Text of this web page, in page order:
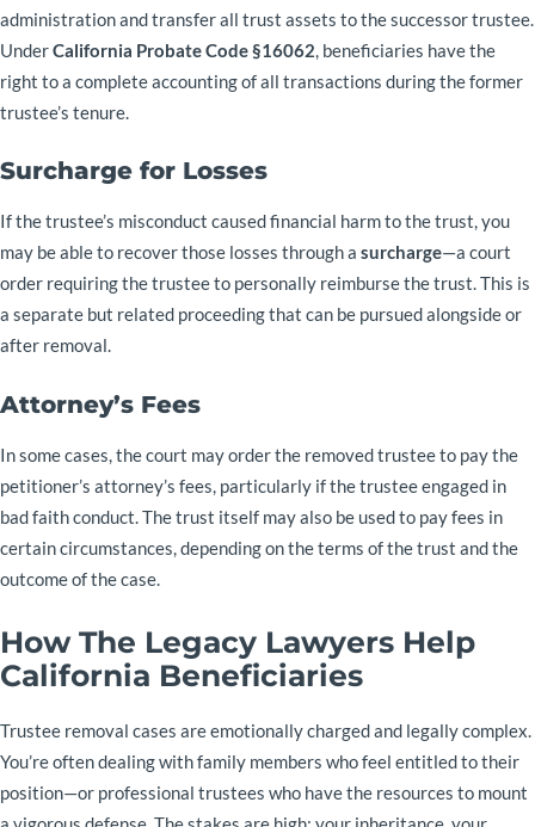
administration and transfer all trust assets to the successor trustee.
UnderCalifornia Probate Code §16062, beneficiaries have the
right to a complete accounting of all transactions during the former
trustee’s tenure.
Surcharge for Losses
If the trustee’s misconduct caused financial harm to the trust, you
may be able to recover those losses through a surcharge—a court
order requiring the trustee to personally reimburse the trust. This is
a separate but related proceeding that can be pursued alongside or
after removal.
Attorney’s Fees
In some cases, the court may order the removed trustee to pay the
petitioner’s attorney’s fees, particularly if the trustee engaged in
bad faith conduct. The trust itself may also be used to pay fees in
certain circumstances, depending on the terms of the trust and the
outcome of the case.
How The Legacy Lawyers Help
California Beneficiaries
Trustee removal cases are emotionally charged and legally complex.
You’re often dealing with family members who feel entitled to their
position—or professional trustees who have the resources to mount